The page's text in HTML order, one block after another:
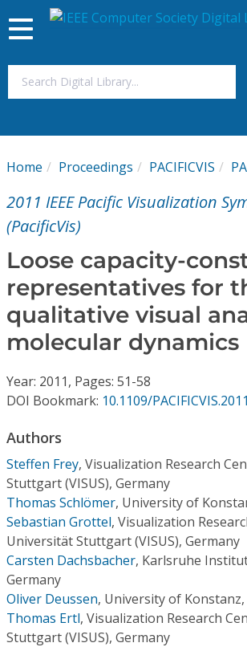
My Subscriptions
Magazines
Journals
Video Library
Institutional CSDL
Subscriptions
Resources
Toggle
navigation
Home Proceedings PACIFICVIS
2011 IEEE Pacific Visualization
(PacificVis)
Loose capacity-
representatives for
qualitative visual
molecular dynamics
Year: 2011, Pages: 51-58
DOI Bookmark: 10.1109/
Authors
Steffen Frey, Visualization Research
Stuttgart (VISUS), Germany
Thomas Schlömer, University of
Sebastian Grottel, Visualization
Universität Stuttgart (VISUS), Germany
Carsten Dachsbacher, Karlsruhe
Germany
Oliver Deussen, University of
Thomas Ertl, Visualization Research
Stuttgart (VISUS), Germany